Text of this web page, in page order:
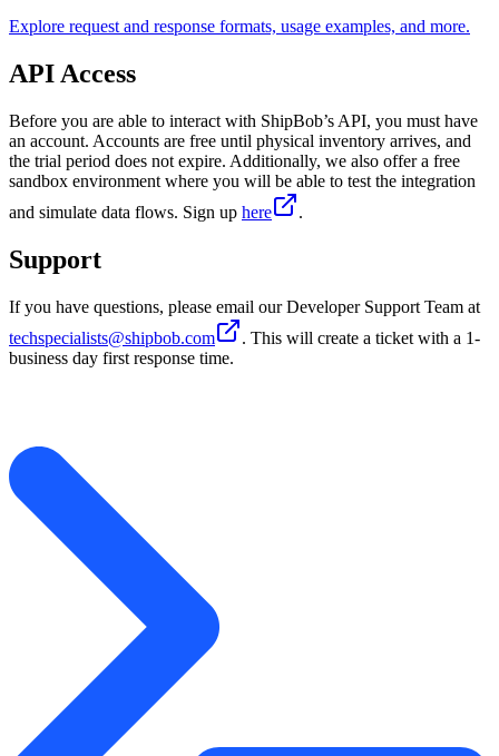
Explore request and response formats, usage examples, and more.
API Access
Before you are able to interact with ShipBob’s API, you must have
an account. Accounts are free until physical inventory arrives, and
the trial period does not expire. Additionally, we also offer a free
sandbox environment where you will be able to test the integration
and simulate data flows. Sign up here .
Support
If you have questions, please email our Developer Support Team at
techspecialists@shipbob.com
. This will create a ticket with a 1-
business day first response time.